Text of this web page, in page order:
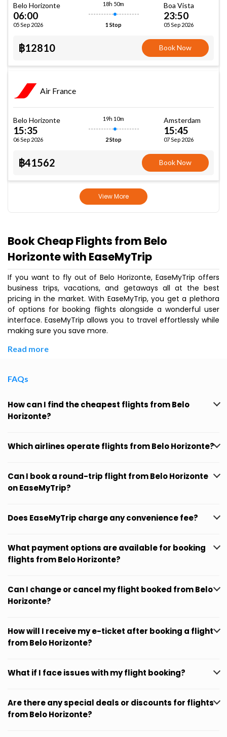
Belo Horizonte
06:00
05 Sep 2026
18h 50m
1 Stop
Boa Vista
23:50
05 Sep 2026
฿12810 Book Now
Air France
Belo Horizonte
15:35
06 Sep 2026
19h 10m
2 Stop
Amsterdam
15:45
07 Sep 2026
฿41562 Book Now
View More
Book Cheap Flights from Belo
Horizonte with EaseMyTrip
If you want to fly out of Belo Horizonte, EaseMyTrip offers
business trips, vacations, and getaways all at the best
pricing in the market. With EaseMyTrip, you get a plethora
of options for booking flights alongside a wonderful user
interface. EaseMyTrip allows you to travel effortlessly while
making sure you save more.
Read more
FAQs
How can I find the cheapest flights from Belo
Horizonte?
Which airlines operate flights from Belo Horizonte?
Can I book a round-trip flight from Belo Horizonte
on EaseMyTrip?
Does EaseMyTrip charge any convenience fee?
What payment options are available for booking
flights from Belo Horizonte?
Can I change or cancel my flight booked from Belo
Horizonte?
How will I receive my e-ticket after booking a flight
from Belo Horizonte?
What if I face issues with my flight booking?
Are there any special deals or discounts for flights
from Belo Horizonte?